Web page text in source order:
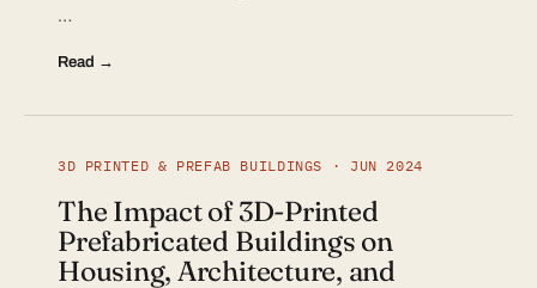
…
Read →
3D PRINTED & PREFAB BUILDINGS · JUN 2024
The Impact of 3D-Printed
Prefabricated Buildings on
Housing, Architecture, and